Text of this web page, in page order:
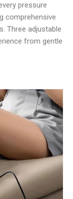
pressure
comprehensive
Three adjustable
from gentle